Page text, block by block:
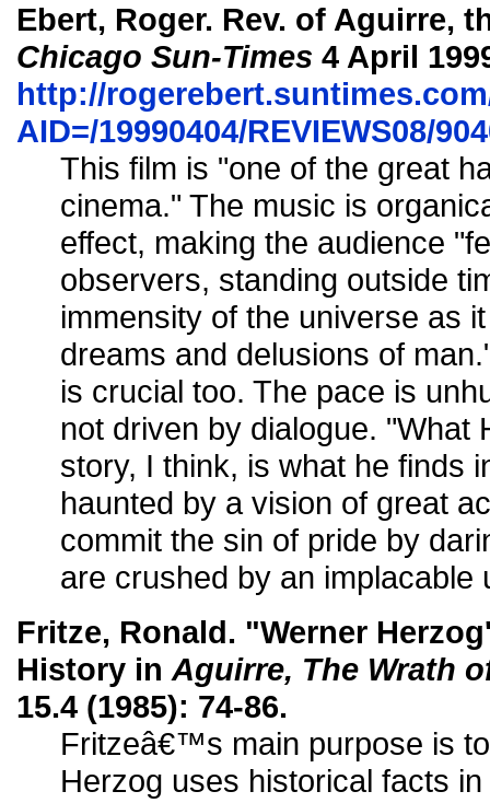
Ebert, Roger. Rev. of Aguirre,
Chicago Sun-Times 4 April
http://
AID=/19990404/REVIEWS08/
This film is "one of the great
cinema." The music is
effect, making the audience
observers, standing outside
immensity of the universe as
dreams and delusions of
is crucial too. The pace is
not driven by dialogue. "What
story, I think, is what he finds
haunted by a vision of great
commit the sin of pride by
are crushed by an implacable
Fritze, Ronald. "Werner
History in Aguirre, The Wrath
15.4 (1985): 74-86.
Fritzeâ€™s main purpose is
Herzog uses historical facts